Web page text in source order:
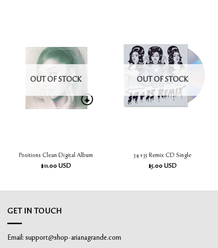
OUT OF STOCK
Positions Clean Digital Album
$11.00 USD
OUT OF STOCK
34+35 Remix CD Single
$5.00 USD
GET IN TOUCH
Email: support@shop-arianagrande.com